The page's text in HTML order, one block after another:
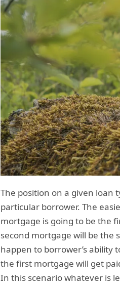
The position on a given loan
particular borrower. The
mortgage is going to be the
second mortgage will be the
happen to borrower’s ability
the first mortgage will get
In this scenario whatever is